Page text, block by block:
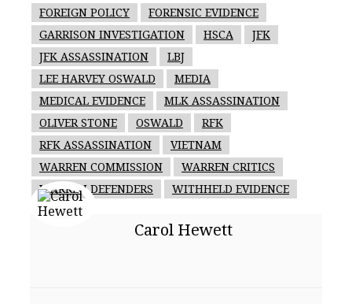
FOREIGN POLICY
FORENSIC EVIDENCE
GARRISON INVESTIGATION
HSCA
JFK
JFK ASSASSINATION
LBJ
LEE HARVEY OSWALD
MEDIA
MEDICAL EVIDENCE
MLK ASSASSINATION
OLIVER STONE
OSWALD
RFK
RFK ASSASSINATION
VIETNAM
WARREN COMMISSION
WARREN CRITICS
WARREN DEFENDERS
WITHHELD EVIDENCE
Carol Hewett